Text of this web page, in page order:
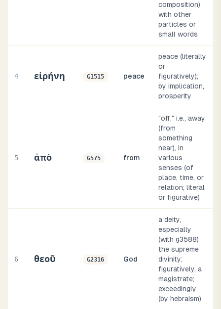
composition)
with other
particles or
small words
4 εἰρήνη G1515 peace
peace (literally
or
figuratively);
by implication,
prosperity
5 ἀπὸ G575 from
"off," i.e., away
(from
something
near), in
various
senses (of
place, time, or
relation; literal
or figurative)
6 θεοῦ G2316 God
a deity,
especially
(with g3588)
the supreme
divinity;
figuratively, a
magistrate;
exceedingly
(by hebraism)